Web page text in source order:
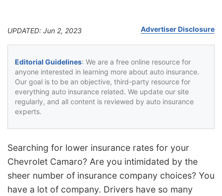
UPDATED: Jun 2, 2023 Advertiser Disclosure
Editorial Guidelines: We are a free online resource for
anyone interested in learning more about auto insurance.
Our goal is to be an objective, third-party resource for
everything auto insurance related. We update our site
regularly, and all content is reviewed by auto insurance
experts.
Searching for lower insurance rates for your
Chevrolet Camaro? Are you intimidated by the
sheer number of insurance company choices? You
have a lot of company. Drivers have so many